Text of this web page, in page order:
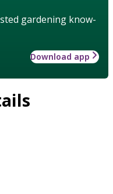
gardening know-
Download app